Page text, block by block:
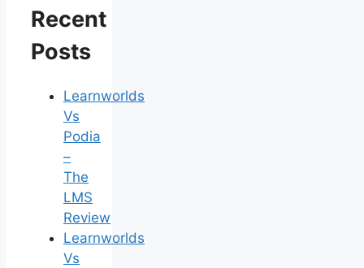
Recent
Posts
Learnworlds
Vs
Podia
–
The
LMS
Review
Learnworlds
Vs